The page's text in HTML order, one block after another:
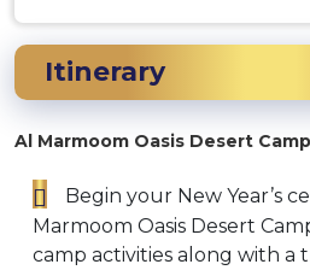
Itinerary
Al Marmoom Oasis Desert Camp
Begin your New Year’s
Marmoom Oasis Desert
camp activities along with a